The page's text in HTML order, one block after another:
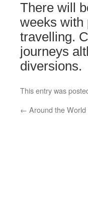
There will
weeks with
travelling.
journeys
diversions.
This entry was
← Around the